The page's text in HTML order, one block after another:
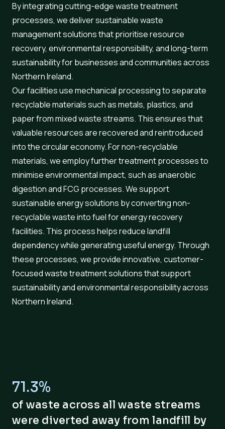
By integrating cutting-edge waste treatment
processes, we deliver sustainable waste
management solutions that prioritise resource
recovery, environmental responsibility, and long-term
sustainability for businesses and communities across
Northern Ireland.
Our facilities use mechanical processing to separate
recyclable materials such as metals, plastics, and
paper from mixed waste streams. This ensures that
valuable resources are recovered and reintroduced
into the circular economy. For non-recyclable
materials, we employ further treatment processes to
minimise environmental impact, such as anaerobic
digestion and FCG processes. We support
sustainable energy solutions by converting non-
recyclable waste into fuel for energy recovery
facilities. This process helps reduce landfill
dependency while generating useful energy. Through
these processes, we provide innovative, customer-
focused waste treatment solutions that support
sustainability and environmental responsibility across
Northern Ireland.
71.3%
of waste across all waste streams
were diverted away from landfill by